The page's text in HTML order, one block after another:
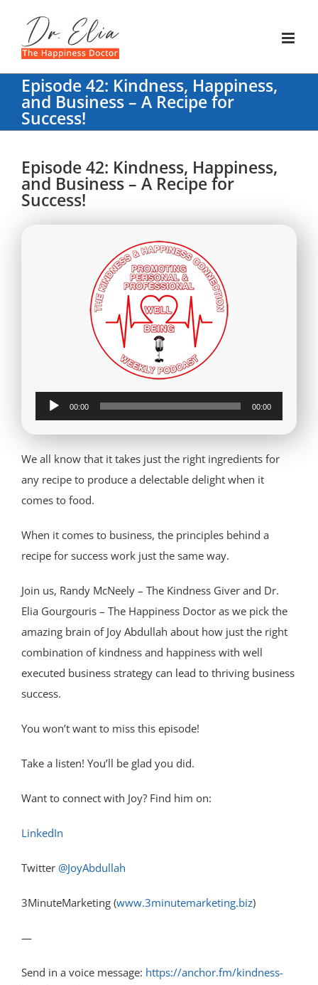
content
Episode 42: Kindness, Happiness,
and Business – A Recipe for
Success!
Episode 42: Kindness, Happiness,
and Business – A Recipe for
Success!
Audio
Player
00:00 00:00
We all know that it takes just the right ingredients for
any recipe to produce a delectable delight when it
comes to food.
When it comes to business, the principles behind a
recipe for success work just the same way.
Join us, Randy McNeely – The Kindness Giver and Dr.
Elia Gourgouris – The Happiness Doctor as we pick the
amazing brain of Joy Abdullah about how just the right
combination of kindness and happiness with well
executed business strategy can lead to thriving business
success.
You won’t want to miss this episode!
Take a listen! You’ll be glad you did.
Want to connect with Joy? Find him on:
LinkedIn
Twitter @JoyAbdullah
3MinuteMarketing (www.3minutemarketing.biz)
—
Send in a voice message: https://anchor.fm/kindness-